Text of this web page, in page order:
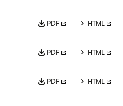
PDF HTML
PDF HTML
PDF HTML